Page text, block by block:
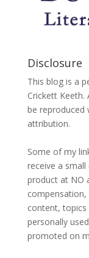
Disclosure
This blog is a
Crickett
be reproduced
attribution.
Some of my
receive a
product at NO
content, topics
personally
promoted on